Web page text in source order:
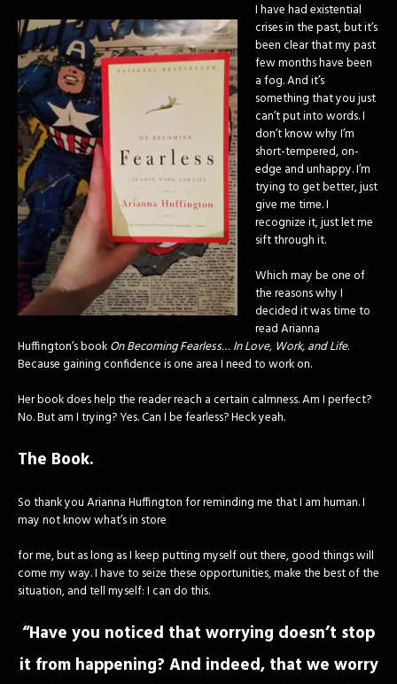
I have had existential
crises in the past, but it’s
been clear that my past
few months have been
a fog. And it’s
something that you just
can’t put into words. I
don’t know why I’m
short-tempered, on-
edge and unhappy. I’m
trying to get better, just
give me time. I
recognize it, just let me
sift through it.
Which may be one of
the reasons why I
decided it was time to
read Arianna
Huffington’s bookOn Becoming Fearless… In Love, Work, and Life.
Because gaining confidence is one area I need to work on.
Her book does help the reader reach a certain calmness. Am I perfect?
No. But am I trying? Yes. Can I be fearless? Heck yeah.
The Book.
So thank you Arianna Huffington for reminding me that I am human. I
may not know what’s in store
for me, but as long as I keep putting myself out there, good things will
come my way. I have to seize these opportunities, make the best of the
situation, and tell myself: I can do this.
“Have you noticed that worrying doesn’t stop
it from happening? And indeed, that we worry